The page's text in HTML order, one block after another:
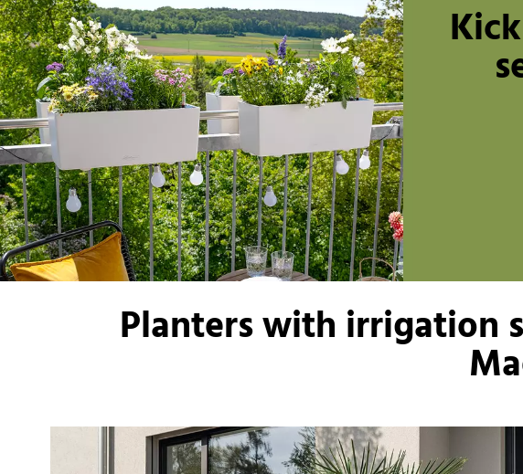
Planters with irrigation